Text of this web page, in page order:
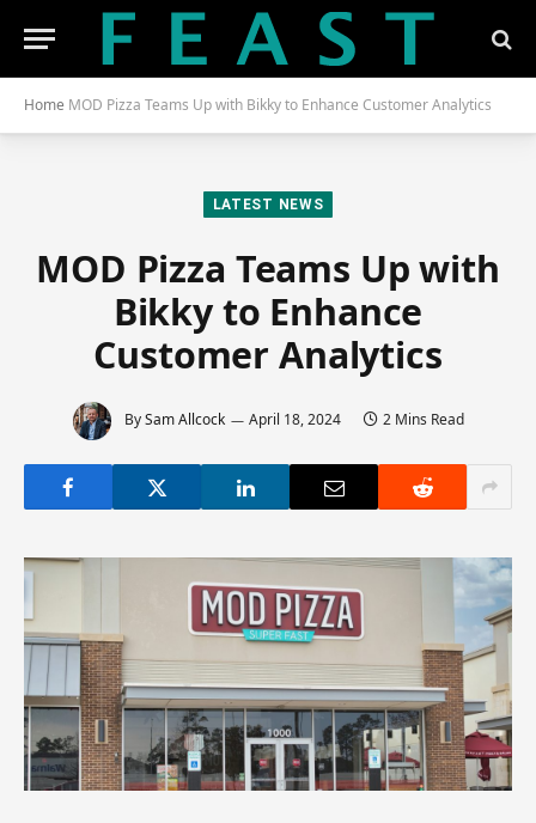
Home MOD Pizza Teams Up with Bikky to Enhance Customer Analytics
LATEST NEWS
MOD Pizza Teams Up with
Bikky to Enhance
Customer Analytics
By Sam Allcock April 18, 2024 2 Mins Read